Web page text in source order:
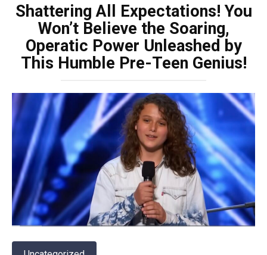
Shattering All Expectations! You
Won’t Believe the Soaring,
Operatic Power Unleashed by
This Humble Pre-Teen Genius!